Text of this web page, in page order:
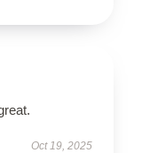
Oct 19, 2025